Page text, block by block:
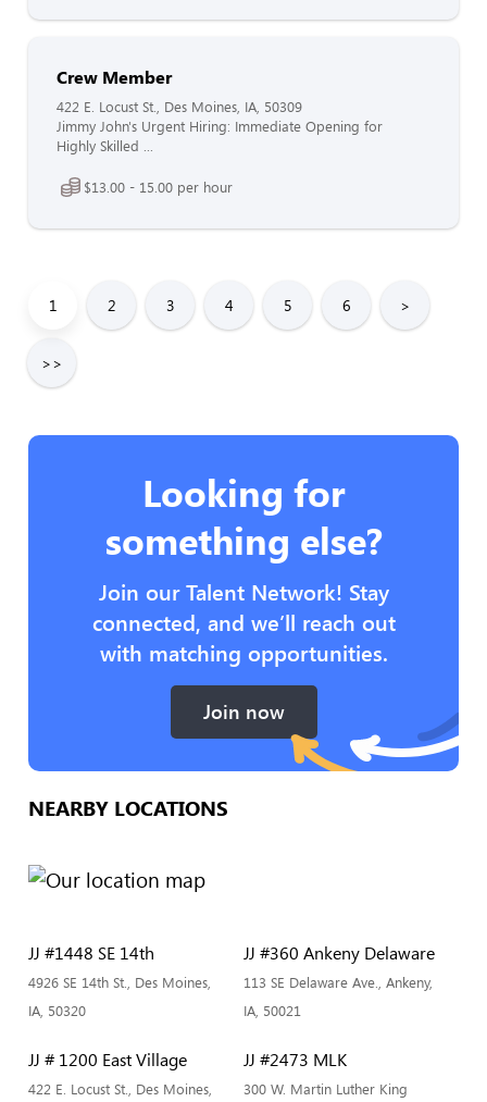
Crew Member
422 E. Locust St., Des Moines, IA, 50309
Jimmy John's Urgent Hiring: Immediate Opening for
Highly Skilled ...
$13.00 - 15.00 per hour
1 2 3 4 5 6 >
>>
Looking for
something else?
Join our Talent Network! Stay
connected, and we’ll reach out
with matching opportunities.
Join now
NEARBY LOCATIONS
JJ #1448 SE 14th
4926 SE 14th St., Des Moines,
IA, 50320
JJ #360 Ankeny Delaware
113 SE Delaware Ave., Ankeny,
IA, 50021
JJ # 1200 East Village
422 E. Locust St., Des Moines,
JJ #2473 MLK
300 W. Martin Luther King